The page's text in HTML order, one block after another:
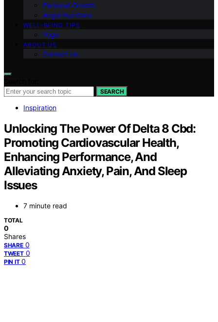
Personal Growth
Angel Numbers
WELL-BEING TIPS
Yoga
ABOUT US
Contact Us
SEARCH
Inspiration
Unlocking The Power Of Delta 8 Cbd:
Promoting Cardiovascular Health,
Enhancing Performance, And
Alleviating Anxiety, Pain, And Sleep
Issues
7 minute read
TOTAL
0
Shares
SHARE 0
TWEET 0
PIN IT 0